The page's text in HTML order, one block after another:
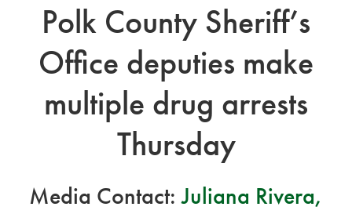
Polk County Sheriff’s
Office deputies make
multiple drug arrests
Thursday
Media Contact:Juliana Rivera,